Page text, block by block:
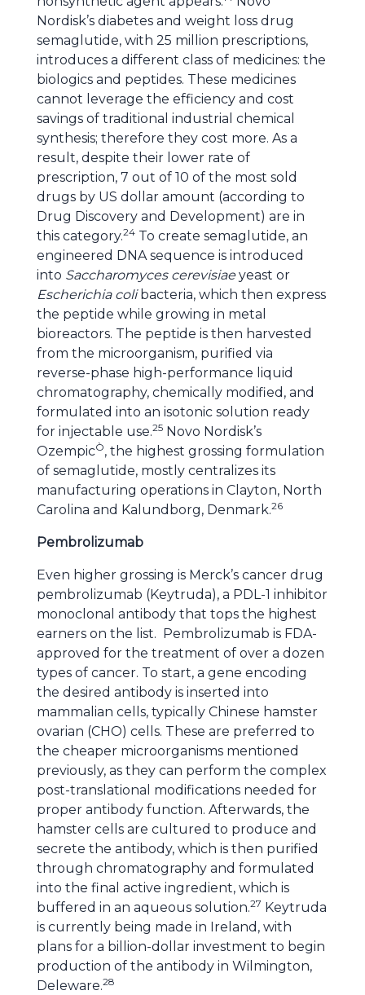
Nordisk’s diabetes and weight loss drug
semaglutide, with 25 million prescriptions,
introduces a different class of medicines: the
biologics and peptides. These medicines
cannot leverage the efficiency and cost
savings of traditional industrial chemical
synthesis; therefore they cost more. As a
result, despite their lower rate of
prescription, 7 out of 10 of the most sold
drugs by US dollar amount (according to
Drug Discovery and Development) are in
this category.24 To create semaglutide, an
engineered DNA sequence is introduced
into Saccharomyces cerevisiaeyeast or
Escherichia colibacteria, which then express
the peptide while growing in metal
bioreactors. The peptide is then harvested
from the microorganism, purified via
reverse-phase high-performance liquid
chromatography, chemically modified, and
formulated into an isotonic solution ready
for injectable use.25 Novo Nordisk’s
OzempicÒ, the highest grossing formulation
of semaglutide, mostly centralizes its
manufacturing operations in Clayton, North
Carolina and Kalundborg, Denmark.26
Pembrolizumab
Even higher grossing is Merck’s cancer drug
pembrolizumab (Keytruda), a PDL-1 inhibitor
monoclonal antibody that tops the highest
earners on the list. Pembrolizumab is FDA-
approved for the treatment of over a dozen
types of cancer. To start, a gene encoding
the desired antibody is inserted into
mammalian cells, typically Chinese hamster
ovarian (CHO) cells. These are preferred to
the cheaper microorganisms mentioned
previously, as they can perform the complex
post-translational modifications needed for
proper antibody function. Afterwards, the
hamster cells are cultured to produce and
secrete the antibody, which is then purified
through chromatography and formulated
into the final active ingredient, which is
buffered in an aqueous solution.27 Keytruda
is currently being made in Ireland, with
plans for a billion-dollar investment to begin
production of the antibody in Wilmington,
Deleware.28